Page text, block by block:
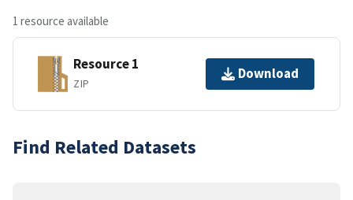
1 resource available
Resource 1
ZIP
Download
Find Related Datasets